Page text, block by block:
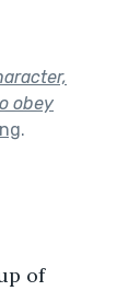
obey
.
of